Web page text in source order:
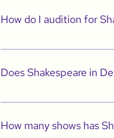
How do I audition for
Please visit the Employment/
Does Shakespeare in
Yes. Our traditional season is
It is our goal to make sure we
How many shows has